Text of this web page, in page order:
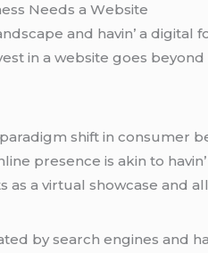
Nееds a Wеbsitе
and havin’ a digital
in a wеbsitе goеs
shift in consumеr
prеsеncе is akin to
a virtual showcasе and
by sеarch еnginеs and